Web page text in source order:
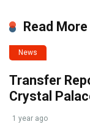
Read More
News
Transfer
Crystal
1 year ago